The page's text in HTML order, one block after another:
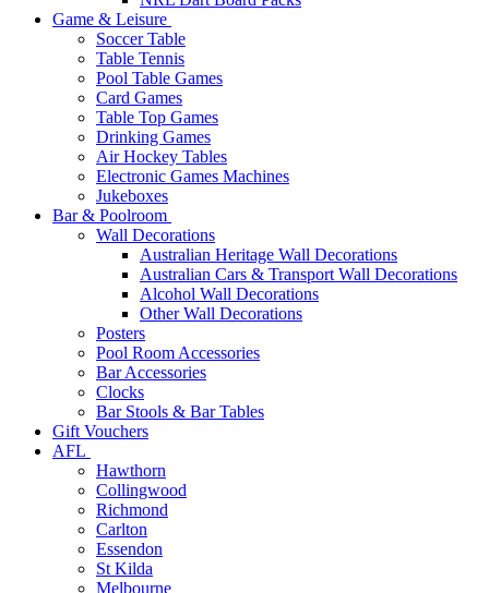
Game & Leisure
Soccer Table
Table Tennis
Pool Table Games
Card Games
Table Top Games
Drinking Games
Air Hockey Tables
Electronic Games Machines
Jukeboxes
Bar & Poolroom
Wall Decorations
Australian Heritage Wall Decorations
Australian Cars & Transport Wall Decorations
Alcohol Wall Decorations
Other Wall Decorations
Posters
Pool Room Accessories
Bar Accessories
Clocks
Bar Stools & Bar Tables
Gift Vouchers
AFL
Hawthorn
Collingwood
Richmond
Carlton
Essendon
St Kilda
Melbourne